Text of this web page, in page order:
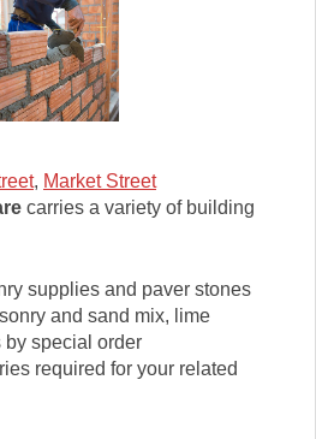
, Market Street
carries a variety of building
supplies and paver stones
and sand mix, lime
special order
required for your related